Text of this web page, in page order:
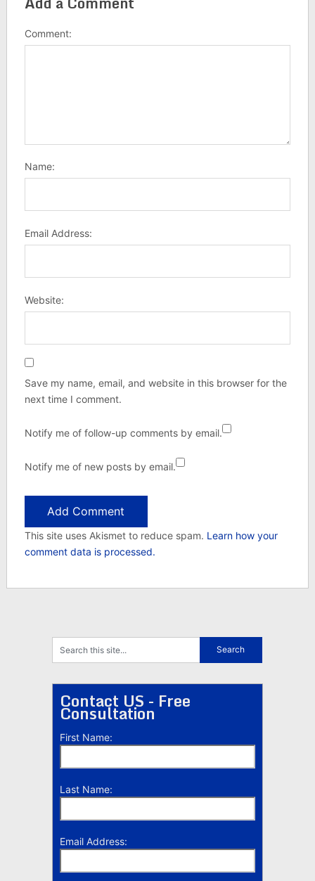
Comment:
Name:
Email Address:
Website:
Save my name, email, and website in this browser for the
next time I comment.
Notify me of follow-up comments by email.
Notify me of new posts by email.
This site uses Akismet to reduce spam. Learn how your
comment data is processed.
Contact US - Free
Consultation
First Name:
Last Name:
Email Address: